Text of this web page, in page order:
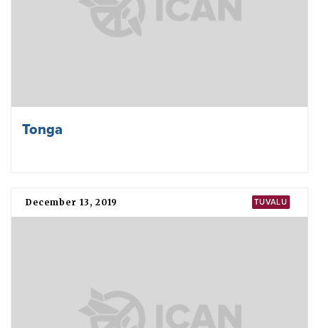
Tonga
December 13, 2019 TUVALU